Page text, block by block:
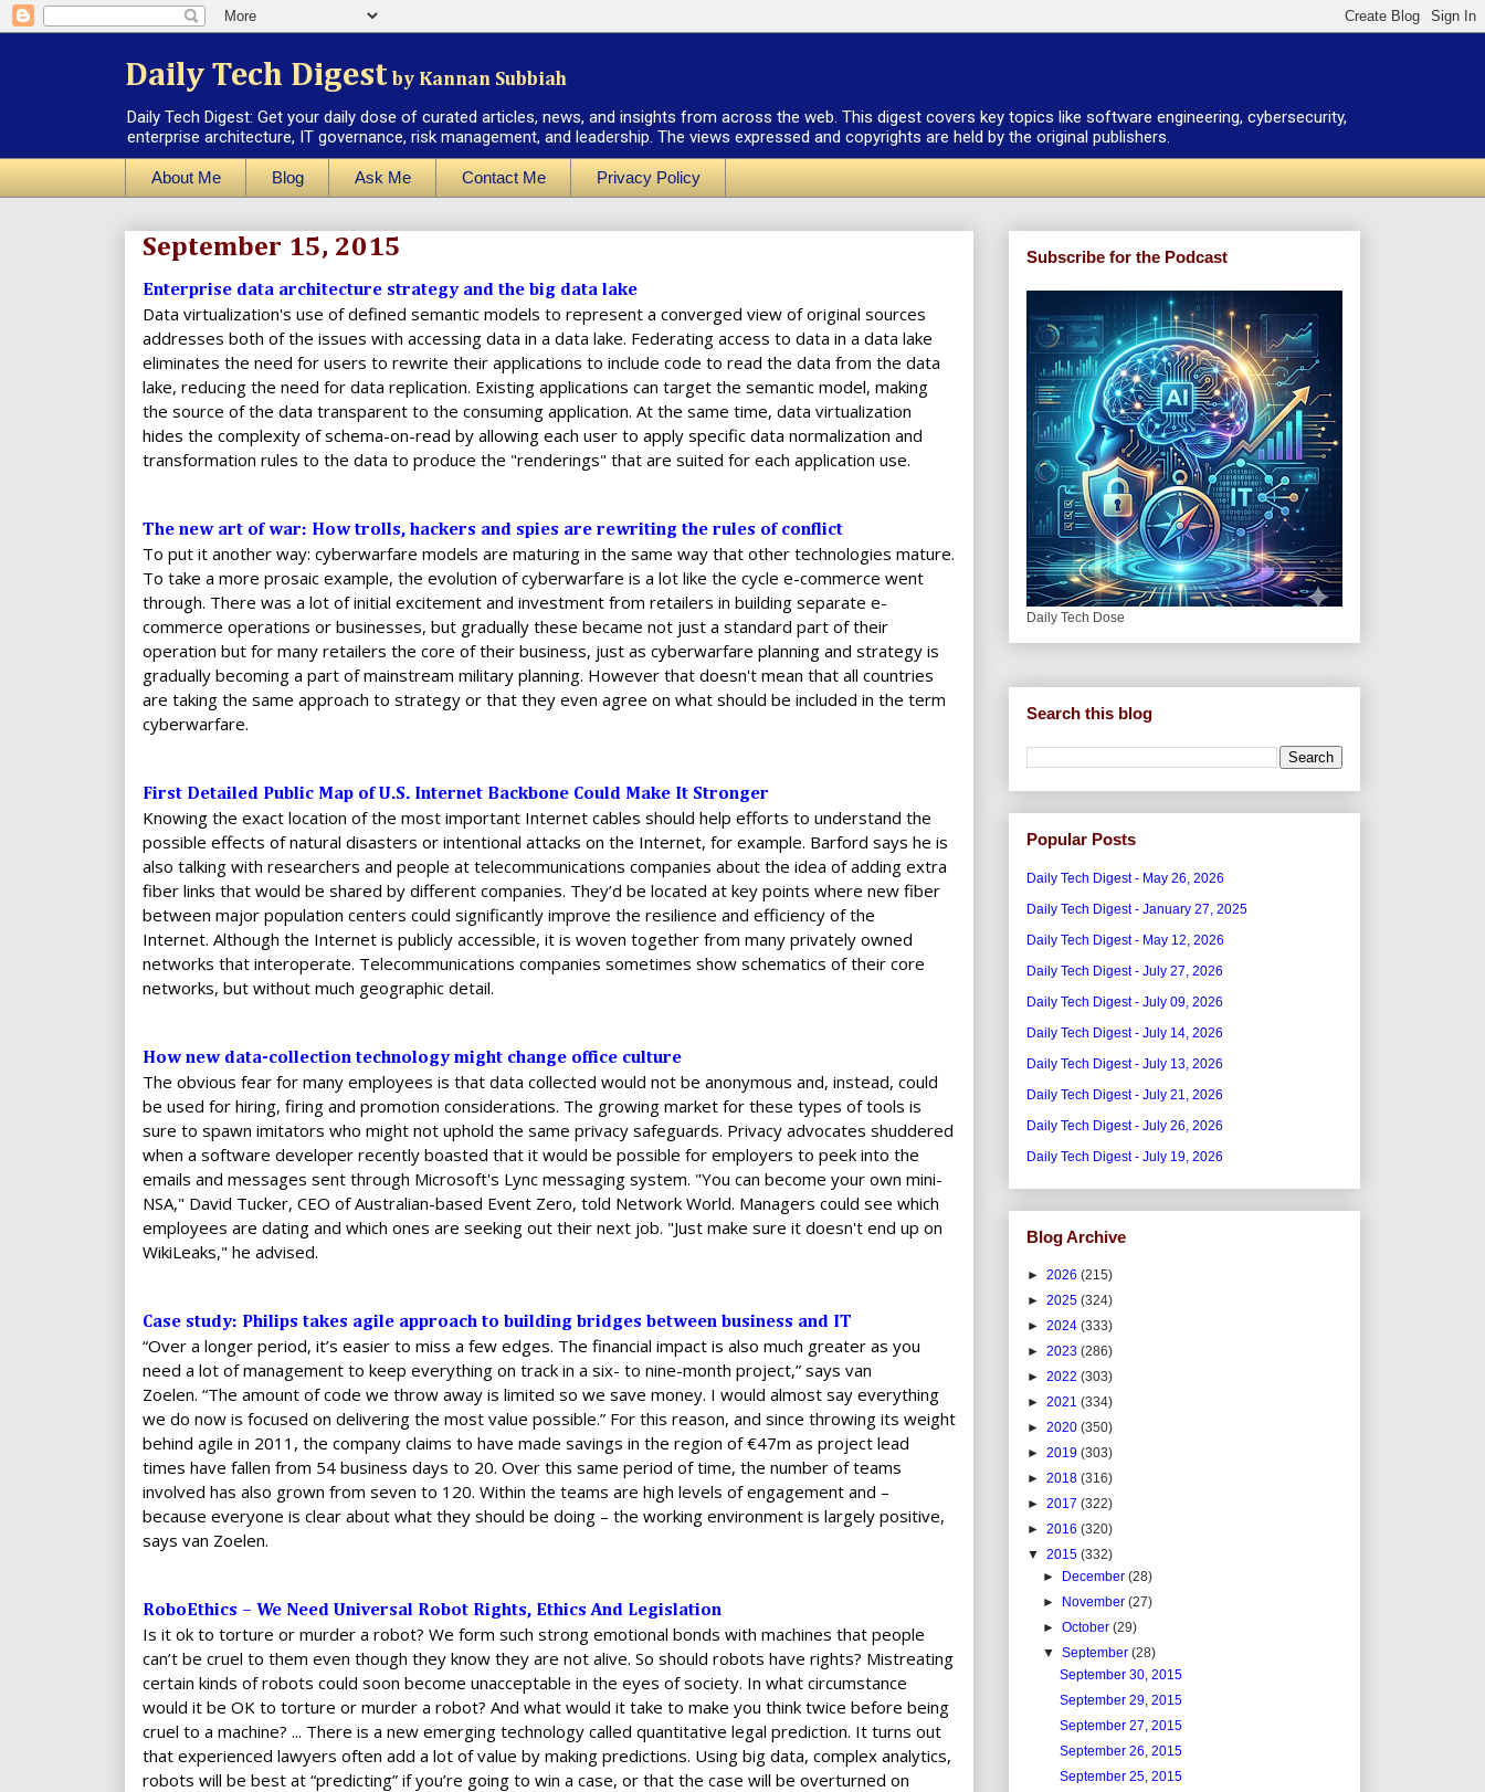
Daily Tech Digest by Kannan Subbiah
Daily Tech Digest: Get your daily dose of curated articles, news, and insights from across the web. This digest covers key topics like software engineering, cybersecurity,
enterprise architecture, IT governance, risk management, and leadership. The views expressed and copyrights are held by the original publishers.
About Me Blog Ask Me Contact Me Privacy Policy
September 15, 2015
Enterprise data architecture strategy and the big data lake
Data virtualization's use of defined semantic models to represent a converged view of original sources
addresses both of the issues with accessing data in a data lake. Federating access to data in a data lake
eliminates the need for users to rewrite their applications to include code to read the data from the data
lake, reducing the need for data replication. Existing applications can target the semantic model, making
the source of the data transparent to the consuming application. At the same time, data virtualization
hides the complexity of schema-on-read by allowing each user to apply specific data normalization and
transformation rules to the data to produce the "renderings" that are suited for each application use.
The new art of war: How trolls, hackers and spies are rewriting the rules of conflict
To put it another way: cyberwarfare models are maturing in the same way that other technologies mature.
To take a more prosaic example, the evolution of cyberwarfare is a lot like the cycle e-commerce went
through. There was a lot of initial excitement and investment from retailers in building separate e-
commerce operations or businesses, but gradually these became not just a standard part of their
operation but for many retailers the core of their business, just as cyberwarfare planning and strategy is
gradually becoming a part of mainstream military planning. However that doesn't mean that all countries
are taking the same approach to strategy or that they even agree on what should be included in the term
cyberwarfare.
First Detailed Public Map of U.S. Internet Backbone Could Make It Stronger
Knowing the exact location of the most important Internet cables should help efforts to understand the
possible effects of natural disasters or intentional attacks on the Internet, for example. Barford says he is
also talking with researchers and people at telecommunications companies about the idea of adding extra
fiber links that would be shared by different companies. They’d be located at key points where new fiber
between major population centers could significantly improve the resilience and efficiency of the
Internet. Although the Internet is publicly accessible, it is woven together from many privately owned
networks that interoperate. Telecommunications companies sometimes show schematics of their core
networks, but without much geographic detail.
How new data-collection technology might change office culture
The obvious fear for many employees is that data collected would not be anonymous and, instead, could
be used for hiring, firing and promotion considerations. The growing market for these types of tools is
sure to spawn imitators who might not uphold the same privacy safeguards. Privacy advocates shuddered
when a software developer recently boasted that it would be possible for employers to peek into the
emails and messages sent through Microsoft's Lync messaging system. "You can become your own mini-
NSA," David Tucker, CEO of Australian-based Event Zero, told Network World. Managers could see which
employees are dating and which ones are seeking out their next job. "Just make sure it doesn't end up on
WikiLeaks," he advised.
Case study: Philips takes agile approach to building bridges between business and IT
“Over a longer period, it’s easier to miss a few edges. The financial impact is also much greater as you
need a lot of management to keep everything on track in a six- to nine-month project,” says van
Zoelen. “The amount of code we throw away is limited so we save money. I would almost say everything
we do now is focused on delivering the most value possible.” For this reason, and since throwing its weight
behind agile in 2011, the company claims to have made savings in the region of €47m as project lead
times have fallen from 54 business days to 20. Over this same period of time, the number of teams
involved has also grown from seven to 120. Within the teams are high levels of engagement and –
because everyone is clear about what they should be doing – the working environment is largely positive,
says van Zoelen.
RoboEthics – We Need Universal Robot Rights, Ethics And Legislation
Is it ok to torture or murder a robot? We form such strong emotional bonds with machines that people
can’t be cruel to them even though they know they are not alive. So should robots have rights? Mistreating
certain kinds of robots could soon become unacceptable in the eyes of society. In what circumstance
would it be OK to torture or murder a robot? And what would it take to make you think twice before being
cruel to a machine? ... There is a new emerging technology called quantitative legal prediction. It turns out
that experienced lawyers often add a lot of value by making predictions. Using big data, complex analytics,
robots will be best at “predicting” if you’re going to win a case, or that the case will be overturned on
Subscribe for the Podcast
Daily Tech Dose
Search this blog
Popular Posts
Daily Tech Digest - May 26, 2026
Daily Tech Digest - January 27, 2025
Daily Tech Digest - May 12, 2026
Daily Tech Digest - July 27, 2026
Daily Tech Digest - July 09, 2026
Daily Tech Digest - July 14, 2026
Daily Tech Digest - July 13, 2026
Daily Tech Digest - July 21, 2026
Daily Tech Digest - July 26, 2026
Daily Tech Digest - July 19, 2026
Blog Archive
► 2026 (215)
► 2025 (324)
► 2024 (333)
► 2023 (286)
► 2022 (303)
► 2021 (334)
► 2020 (350)
► 2019 (303)
► 2018 (316)
► 2017 (322)
► 2016 (320)
▼ 2015 (332)
►
December(28)
►
November(27)
►October(29)
▼September(28)
September 30, 2015
September 29, 2015
September 27, 2015
September 26, 2015
September 25, 2015